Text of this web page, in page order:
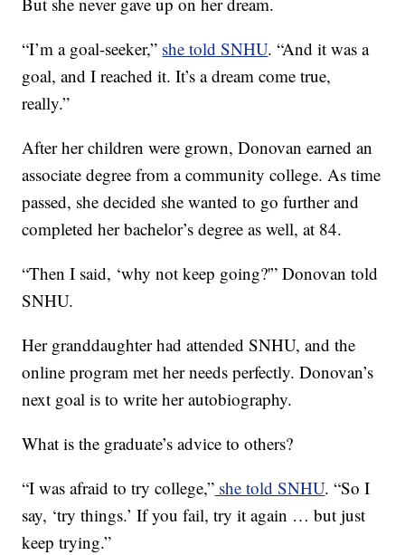
“I’m a goal-seeker,” she told SNHU. “And it was a
goal, and I reached it. It’s a dream come true,
really.”
After her children were grown, Donovan earned an
associate degree from a community college. As time
passed, she decided she wanted to go further and
completed her bachelor’s degree as well, at 84.
“Then I said, ‘why not keep going?'” Donovan told
SNHU.
Her granddaughter had attended SNHU, and the
online program met her needs perfectly. Donovan’s
next goal is to write her autobiography.
What is the graduate’s advice to others?
“I was afraid to try college,” she told SNHU. “So I
say, ‘try things.’ If you fail, try it again … but just
keep trying.”